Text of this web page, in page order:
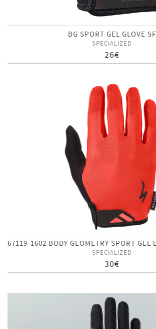
BG SPORT GEL GLOVE SF
SPECIALIZED
26€
SPECIALIZED
30€